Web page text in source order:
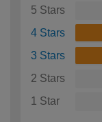
5 Stars
4 Stars
3 Stars
2 Stars
1 Star